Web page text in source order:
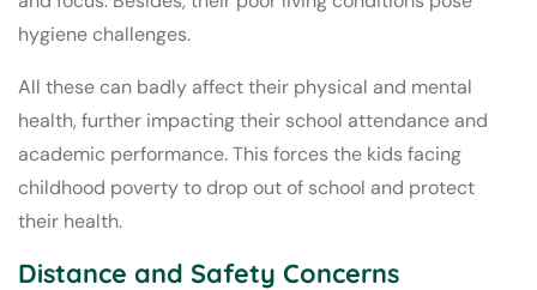
hygiene challenges.
All these can badly affect their physical and mental
health, further impacting their school attendance and
academic performance. This forces the kids facing
childhood poverty to drop out of school and protect
their health.
Distance and Safety Concerns